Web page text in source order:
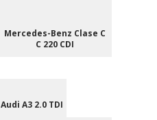
Mercedes-Benz Clase C
C 220 CDI
Audi A3 2.0 TDI